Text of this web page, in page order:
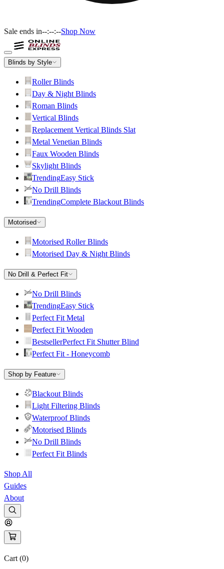
Sale ends in--:--:--Shop Now
Blinds by Style
Roller Blinds
Day & Night Blinds
Roman Blinds
Vertical Blinds
Replacement Vertical Blinds Slat
Metal Venetian Blinds
Faux Wooden Blinds
Skylight Blinds
TrendingEasy Stick
No Drill Blinds
TrendingComplete Blackout Blinds
Motorised
Motorised Roller Blinds
Motorised Day & Night Blinds
No Drill & Perfect Fit
No Drill Blinds
TrendingEasy Stick
Perfect Fit Metal
Perfect Fit Wooden
BestsellerPerfect Fit Shutter Blind
Perfect Fit - Honeycomb
Shop by Feature
Blackout Blinds
Light Filtering Blinds
Waterproof Blinds
Motorised Blinds
No Drill Blinds
Perfect Fit Blinds
Shop All
Guides
About
Cart (0)